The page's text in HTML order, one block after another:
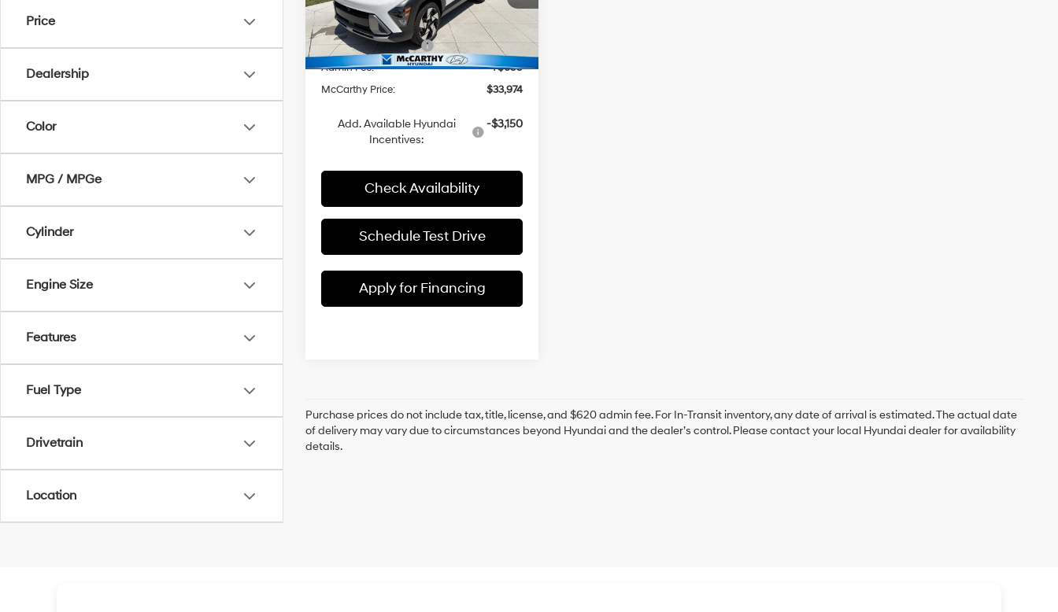
Price
Dealership
Color
MPG / MPGe
Cylinder
Engine Size
Features
Fuel Type
Drivetrain
Location
VIN:KM8HECA30TU478202Stock:H60647
In Stock Ext. Int.
MSRP: $34,275
Hyundai Incentives: -$1,000
Admin Fee:
+$699
McCarthy Price:
$33,974
Add. Available Hyundai
Incentives:
-$3,150
Check Availability
Schedule Test Drive
Apply for Financing
Purchase prices do not include tax, title, license, and $620 admin fee. For In-Transit inventory, any date of arrival is estimated. The actual date
of delivery may vary due to circumstances beyond Hyundai and the dealer’s control. Please contact your local Hyundai dealer for availability
details.